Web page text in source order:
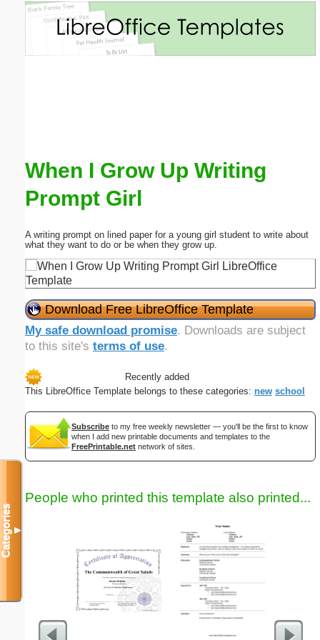
When I Grow Up Writing
Prompt Girl
A writing prompt on lined paper for a young girl student to write about
what they want to do or be when they grow up.
Download Free LibreOffice Template
My safe download promise. Downloads are subject
to this site's terms of use.
Recently added
This LibreOffice Template belongs to these categories: new school
Subscribe to my free weekly newsletter — you'll be the first to know
when I add new printable documents and templates to the
FreePrintable.net network of sites.
People who printed this template also printed...
Categories▼
Email address: (optional)
Submit Suggestion